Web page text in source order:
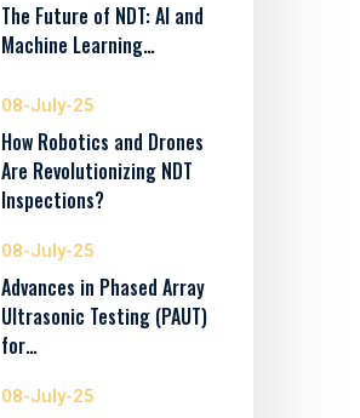
The Future of NDT: AI and
Machine Learning…
08-July-25
How Robotics and Drones
Are Revolutionizing NDT
Inspections?
08-July-25
Advances in Phased Array
Ultrasonic Testing (PAUT)
for…
08-July-25